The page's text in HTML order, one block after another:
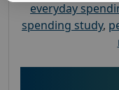
everyday
spending study,